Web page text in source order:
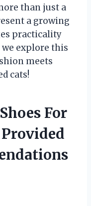
than just a
a growing
practicality
we explore this
meets
cats!
For